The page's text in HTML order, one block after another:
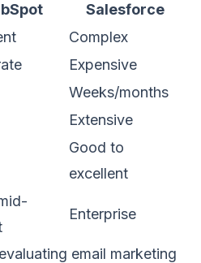
Salesforce
Complex
Expensive
Weeks/months
Extensive
Good to
excellent
Enterprise
email marketing